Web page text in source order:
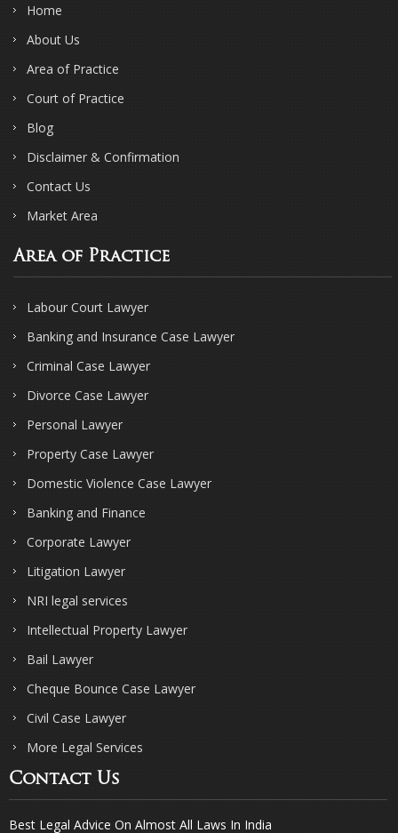
Home
About Us
Area of Practice
Court of Practice
Blog
Disclaimer & Confirmation
Contact Us
Market Area
Area of Practice
Labour Court Lawyer
Banking and Insurance Case Lawyer
Criminal Case Lawyer
Divorce Case Lawyer
Personal Lawyer
Property Case Lawyer
Domestic Violence Case Lawyer
Banking and Finance
Corporate Lawyer
Litigation Lawyer
NRI legal services
Intellectual Property Lawyer
Bail Lawyer
Cheque Bounce Case Lawyer
Civil Case Lawyer
More Legal Services
Contact Us
Best Legal Advice On Almost All Laws In India